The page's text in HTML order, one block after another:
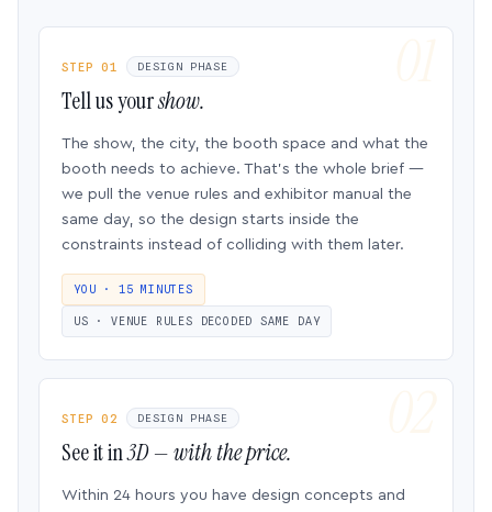
STEP 01 DESIGN PHASE
Tell us yourshow.
The show, the city, the booth space and what the
booth needs to achieve. That’s the whole brief —
we pull the venue rules and exhibitor manual the
same day, so the design starts inside the
constraints instead of colliding with them later.
YOU · 15 MINUTES
US · VENUE RULES DECODED SAME DAY
STEP 02 DESIGN PHASE
See it in3D — with the price.
Within 24 hours you have design concepts and